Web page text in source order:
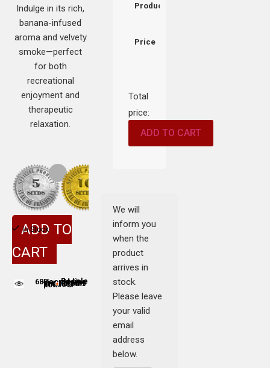
Product
Price
Total
price:
ADD TO CART
We will
inform you
when the
product
arrives in
stock.
Please leave
your valid
email
address
below.
Indulge in its rich,
banana-infused
aroma and velvety
smoke—perfect
for both
recreational
enjoyment and
therapeutic
relaxation.
In Stock
ADD TO
CART
68People are viewing this product now People adding this strain to cart